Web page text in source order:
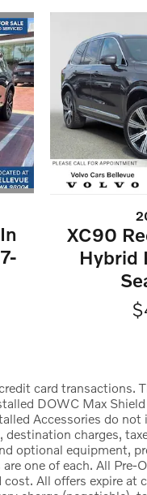
XC90
Hybrid
card transactions.
DOWC Max
Accessories do
charges,
optional equipment,
one of each. All
All offers expire